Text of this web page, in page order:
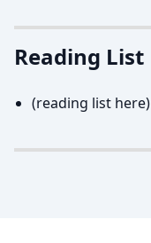
Reading List
(reading list here)